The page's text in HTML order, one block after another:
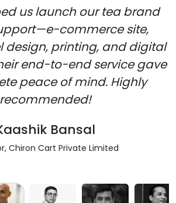
us launch our tea brand
commerce site,
design, printing, and digital
end-to-end service gave
peace of mind. Highly
recommended!
Bansal
Chiron Cart Private Limited